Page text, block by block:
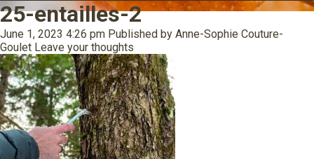
25-entailles-2
June 1, 2023 4:26 pm Published by Anne-Sophie Couture-
Goulet Leave your thoughts